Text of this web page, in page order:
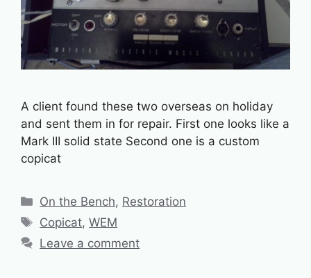
A client found these two overseas on holiday
and sent them in for repair. First one looks like a
Mark III solid state Second one is a custom
copicat
Categories
On the Bench, Restoration
Tags
Copicat,WEM
Leave a comment